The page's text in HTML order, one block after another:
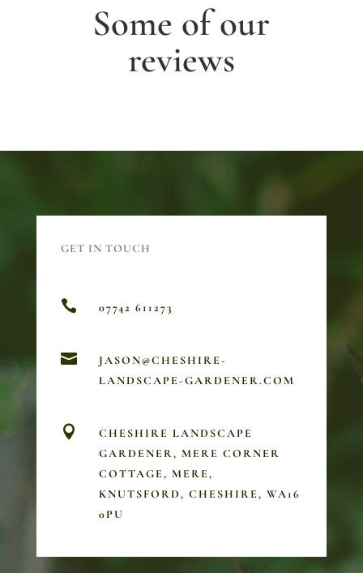
Some of our
reviews
GET IN TOUCH
 07742 611273

JASON@CHESHIRE-
LANDSCAPE-GARDENER.COM

CHESHIRE LANDSCAPE
GARDENER, MERE CORNER
COTTAGE, MERE,
KNUTSFORD, CHESHIRE, WA16
0PU